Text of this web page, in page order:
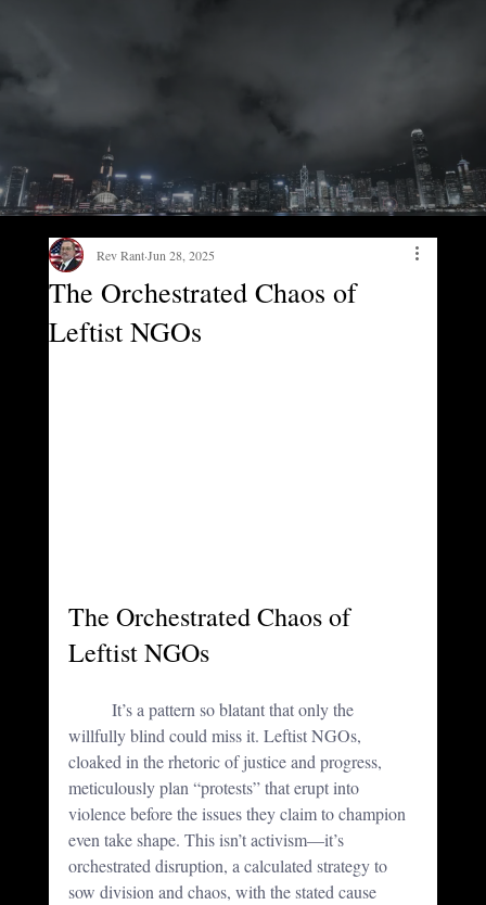
The Orchestrated Chaos of
Leftist NGOs
Rev Rant Jun 28, 2025
The Orchestrated Chaos of
Leftist NGOs
willfully blind could miss it. Leftist NGOs,
cloaked in the rhetoric of justice and progress,
meticulously plan “protests” that erupt into
violence before the issues they claim to champion
even take shape. This isn’t activism—it’s
orchestrated disruption, a calculated strategy to
sow division and chaos, with the stated cause